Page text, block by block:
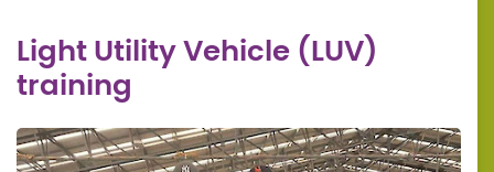
Light Utility Vehicle (LUV)
training